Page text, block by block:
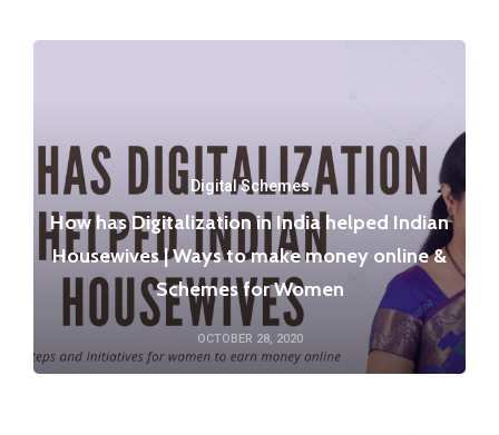
Digital Schemes
How has Digitalization in India helped Indian
Housewives | Ways to make money online &
Schemes for Women
OCTOBER 28, 2020